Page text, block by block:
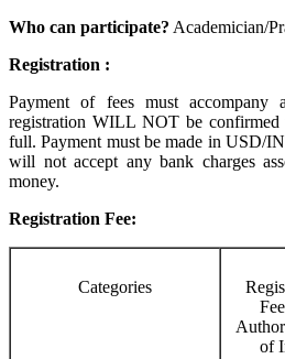
Who can participate? Academician/
Registration :
Payment of fees must accompany
registration WILL NOT be confirmed
full. Payment must be made in USD/
will not accept any bank charges
money.
Registration Fee:
Categories
of